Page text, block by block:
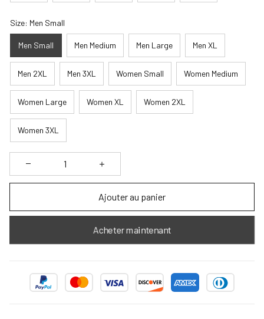
Size: Men Small
Men Small Men Medium Men Large Men XL
Men 2XL Men 3XL Women Small Women Medium
Women Large Women XL Women 2XL
Women 3XL
Ajouter au panier
Acheter maintenant